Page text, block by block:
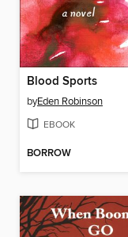
Blood Sports
byEden Robinson
EBOOK
BORROW